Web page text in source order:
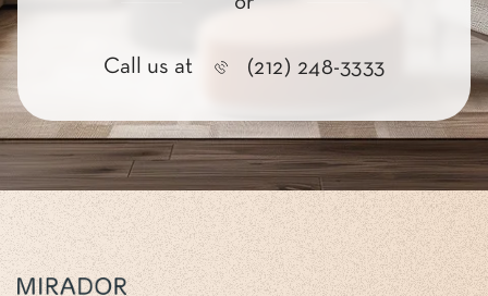
Call us at (212) 248-3333